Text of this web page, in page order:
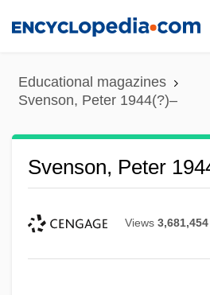
content
Educational magazines
Svenson, Peter 1944(?)–
Svenson, Peter
Views 3,681,454